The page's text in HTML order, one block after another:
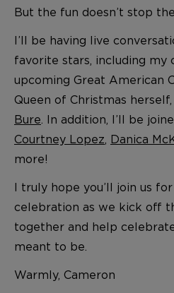
But the fun doesn’t stop
I’ll be having live
favorite stars, including my
upcoming Great American
Queen of Christmas herself,
Bure. In addition, I’ll be
Courtney Lopez, Danica
more!
I truly hope you’ll join us
celebration as we kick off
together and help
meant to be.
Warmly, Cameron